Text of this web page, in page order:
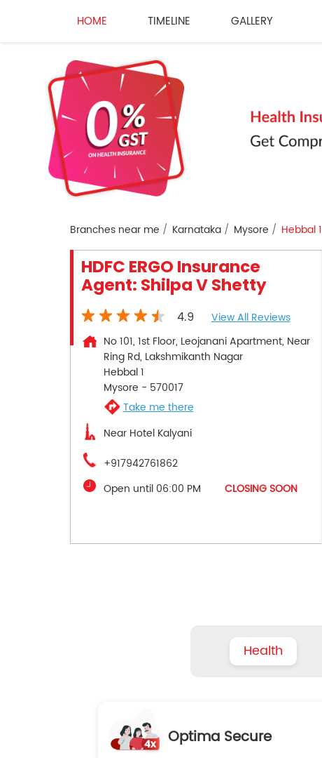
HOME TIMELINE GALLERY
Branches near me Karnataka Mysore Hebbal 1
HDFC ERGO Insurance
Agent: Shilpa V Shetty
4.9
View All Reviews
No 101, 1st Floor, Leojanani Apartment, Near
Ring Rd, Lakshmikanth Nagar
Hebbal 1
Mysore - 570017
Take me there
Near Hotel Kalyani
+917942761862
Open until 06:00 PM
CLOSING SOON
Health
Optima Secure